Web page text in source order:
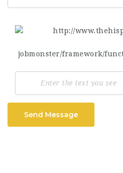
Send Message